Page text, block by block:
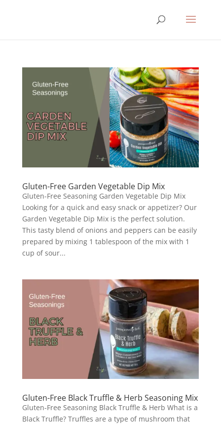
Gluten-Free Garden Vegetable Dip Mix
Gluten-Free Seasoning Garden Vegetable Dip Mix
Looking for a quick and easy snack or appetizer? Our
Garden Vegetable Dip Mix is the perfect solution.
This tasty blend of onions and peppers can be easily
prepared by mixing 1 tablespoon of the mix with 1
cup of sour...
Gluten-Free Black Truffle & Herb Seasoning Mix
Gluten-Free Seasoning Black Truffle & Herb What is a
Black Truffle? Truffles are a type of mushroom that